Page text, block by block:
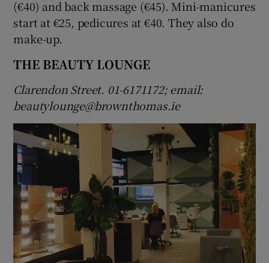
(€40) and back massage (€45). Mini-manicures
start at €25, pedicures at €40. They also do
make-up.
THE BEAUTY LOUNGE
Clarendon Street. 01-6171172; email:
beautylounge@brownthomas.ie